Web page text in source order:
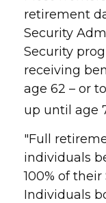
retirement
Security
Security
receiving
age 62 – or
up until age
"Full
individuals
100% of
Individuals